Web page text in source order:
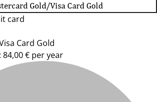
Gold/Visa Card Gold
card
Card Gold
€ per year